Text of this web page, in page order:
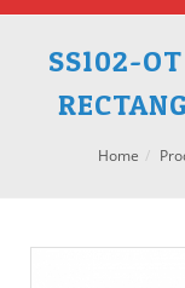
SS102-
Home